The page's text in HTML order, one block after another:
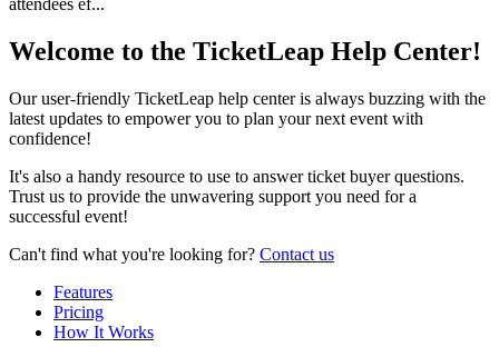
attendees ef...
Welcome to the TicketLeap Help Center!
Our user-friendly TicketLeap help center is always buzzing with the
latest updates to empower you to plan your next event with
confidence!
It's also a handy resource to use to answer ticket buyer questions.
Trust us to provide the unwavering support you need for a
successful event!
Can't find what you're looking for? Contact us
Features
Pricing
How It Works